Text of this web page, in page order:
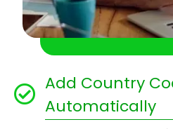
Add Country
Automatically